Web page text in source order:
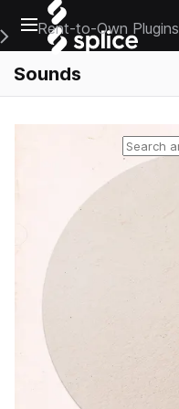
Open main navigation
Main Navigation Menu
Rent-to-Own Plugins
Sounds